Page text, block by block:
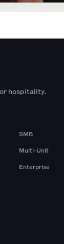
hospitality.
SMB
Multi-Unit
Enterprise